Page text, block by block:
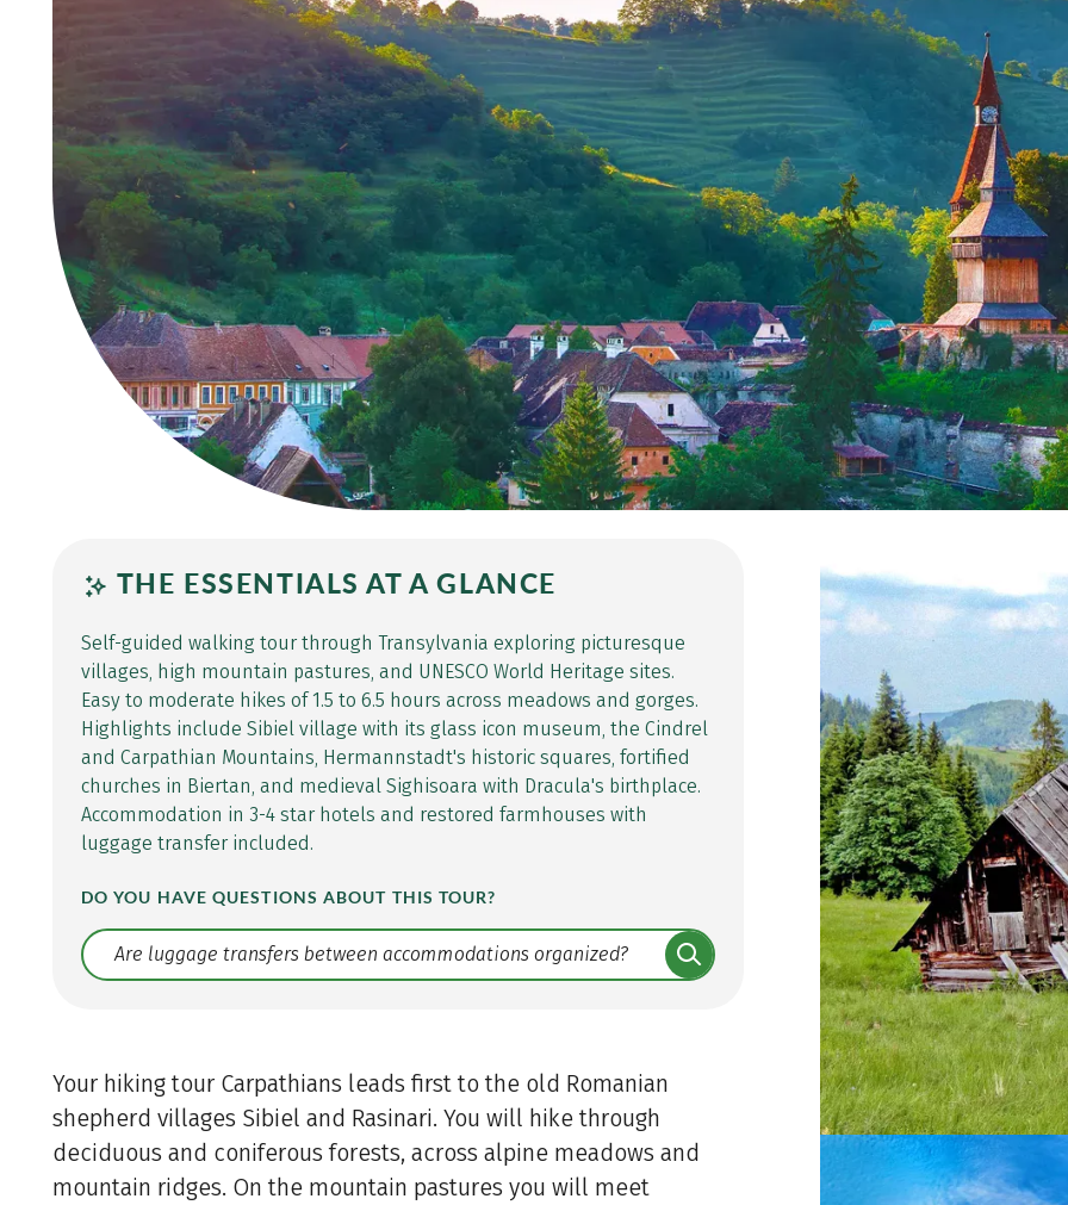
THE ESSENTIALS AT A GLANCE
Self-guided walking tour through Transylvania exploring picturesque
villages, high mountain pastures, and UNESCO World Heritage sites.
Easy to moderate hikes of 1.5 to 6.5 hours across meadows and gorges.
Highlights include Sibiel village with its glass icon museum, the Cindrel
and Carpathian Mountains, Hermannstadt's historic squares, fortified
churches in Biertan, and medieval Sighisoara with Dracula's birthplace.
Accommodation in 3-4 star hotels and restored farmhouses with
luggage transfer included.
DO YOU HAVE QUESTIONS ABOUT THIS TOUR?
Translate: a11y.faq.search
Your hiking tour Carpathians leads first to the old Romanian
shepherd villages Sibiel and Rasinari. You will hike through
deciduous and coniferous forests, across alpine meadows and
mountain ridges. On the mountain pastures you will meet